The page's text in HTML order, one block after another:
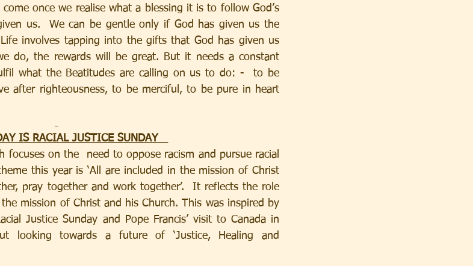
once we realise what a blessing it is to follow God’s
us.  We can be gentle only if God has given us the
involves tapping into the gifts that God has given us
do, the rewards will be great. But it needs a constant
what the Beatitudes are calling on us to do: -  to be
after righteousness, to be merciful, to be pure in heart
IS RACIAL JUSTICE SUNDAY
focuses on the  need to oppose racism and pursue racial
this year is ‘All are included in the mission of Christ
pray together and work together’.  It reflects the role
mission of Christ and his Church. This was inspired by
Justice Sunday and Pope Francis’ visit to Canada in
looking towards a future of ‘Justice, Healing and